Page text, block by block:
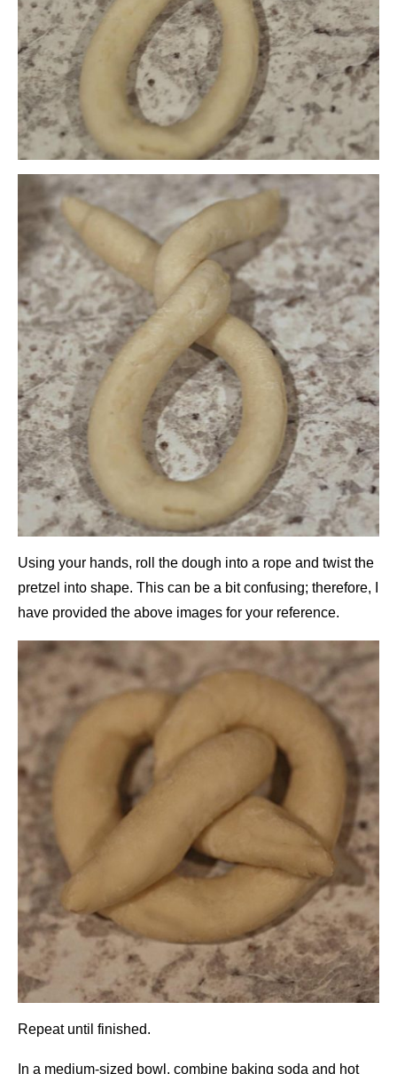
Using your hands, roll the dough into a rope and twist the
pretzel into shape. This can be a bit confusing; therefore, I
have provided the above images for your reference.
Repeat until finished.
In a medium-sized bowl, combine baking soda and hot